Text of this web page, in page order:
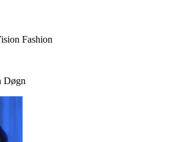
Fashion
Døgn